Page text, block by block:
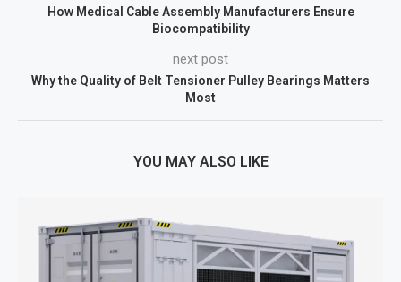
How Medical Cable Assembly Manufacturers Ensure
Biocompatibility
next post
Why the Quality of Belt Tensioner Pulley Bearings Matters
Most
YOU MAY ALSO LIKE